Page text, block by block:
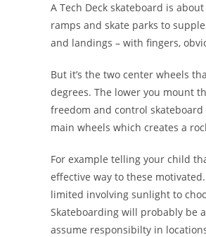
A Tech Deck skateboard is
ramps and skate parks to
and landings – with fingers,
But it’s the two center wheels
degrees. The lower you mount
freedom and control
main wheels which creates a
For example telling your child
effective way to these
limited involving sunlight to
Skateboarding will probably be
assume responsibilty in